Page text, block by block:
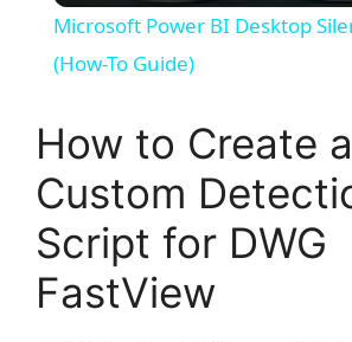
y
V
Microsoft Power BI Desktop
(How-To Guide)
How to Create a
Custom
Script for DWG
FastView